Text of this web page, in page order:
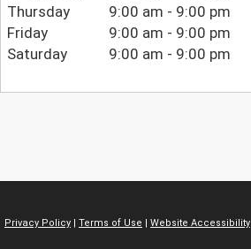
Thursday
9:00 am - 9:00 pm
Friday
9:00 am - 9:00 pm
Saturday
9:00 am - 9:00 pm
Privacy Policy | Terms of Use | Website Accessibility